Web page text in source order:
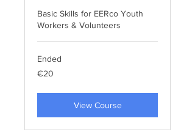
Basic Skills for EERco Youth
Workers & Volunteers
Ended
20
euros
€20
View Course